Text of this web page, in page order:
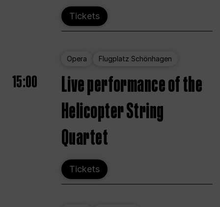
Tickets
Opera Flugplatz Schönhagen
15:00
Live performance of the
Helicopter String
Quartet
Tickets